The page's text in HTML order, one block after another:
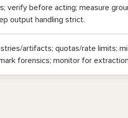
verify before acting; measure
output handling strict.
artifacts; quotas/rate limits;
forensics; monitor for